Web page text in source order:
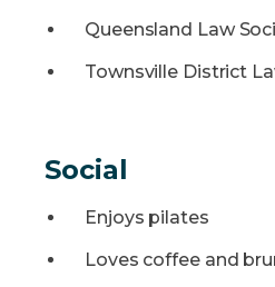
Queensland Law
Townsville District
Social
Enjoys pilates
Loves coffee and